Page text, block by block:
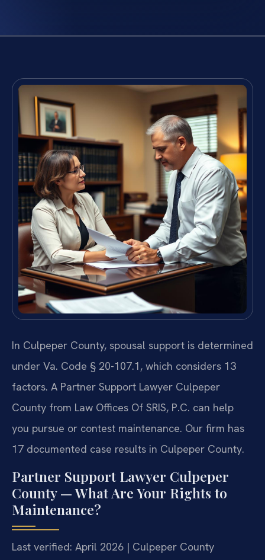
In Culpeper County, spousal support is determined
under Va. Code § 20-107.1, which considers 13
factors. A Partner Support Lawyer Culpeper
County from Law Offices Of SRIS, P.C. can help
you pursue or contest maintenance. Our firm has
17 documented case results in Culpeper County.
Partner Support Lawyer Culpeper
County — What Are Your Rights to
Maintenance?
Last verified: April 2026 | Culpeper County